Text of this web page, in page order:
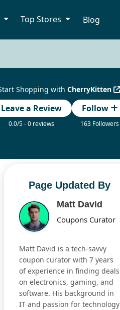
Top Stores Blog
Shopping withCherryKitten
Leave a Review
0.0/5 - 0 reviews
Follow
163 Followers
Page Updated By
Matt David
Coupons Curator
Matt David is a tech-savvy
coupon curator with 7 years
of experience in finding deals
on electronics, gaming, and
software. His background in
IT and passion for technology